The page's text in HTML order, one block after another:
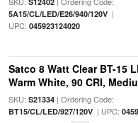
5A15/CL/LED/E26/940/120V|
UPC: 045923124020
Satco 8 Watt Clear BT-15
Warm White, 90 CRI,
SKU: S21334| Ordering Code:
BT15/CL/LED/927/120V| UPC: